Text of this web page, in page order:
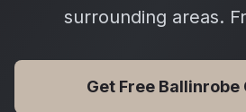
surrounding areas.
Get Free Ballinrobe